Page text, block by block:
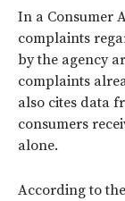
In a Consumer
complaints
by the agency
complaints
also cites data
consumers
alone.
According to the